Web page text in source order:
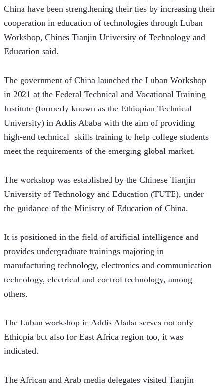
China have been strengthening their ties by increasing their
cooperation in education of technologies through Luban
Workshop, Chines Tianjin University of Technology and
Education said.
The government of China launched the Luban Workshop
in 2021 at the Federal Technical and Vocational Training
Institute (formerly known as the Ethiopian Technical
University) in Addis Ababa with the aim of providing
high-end technical  skills training to help college students
meet the requirements of the emerging global market.
The workshop was established by the Chinese Tianjin
University of Technology and Education (TUTE), under
the guidance of the Ministry of Education of China.
It is positioned in the field of artificial intelligence and
provides undergraduate trainings majoring in
manufacturing technology, electronics and communication
technology, electrical and control technology, among
others.
The Luban workshop in Addis Ababa serves not only
Ethiopia but also for East Africa region too, it was
indicated.
The African and Arab media delegates visited Tianjin